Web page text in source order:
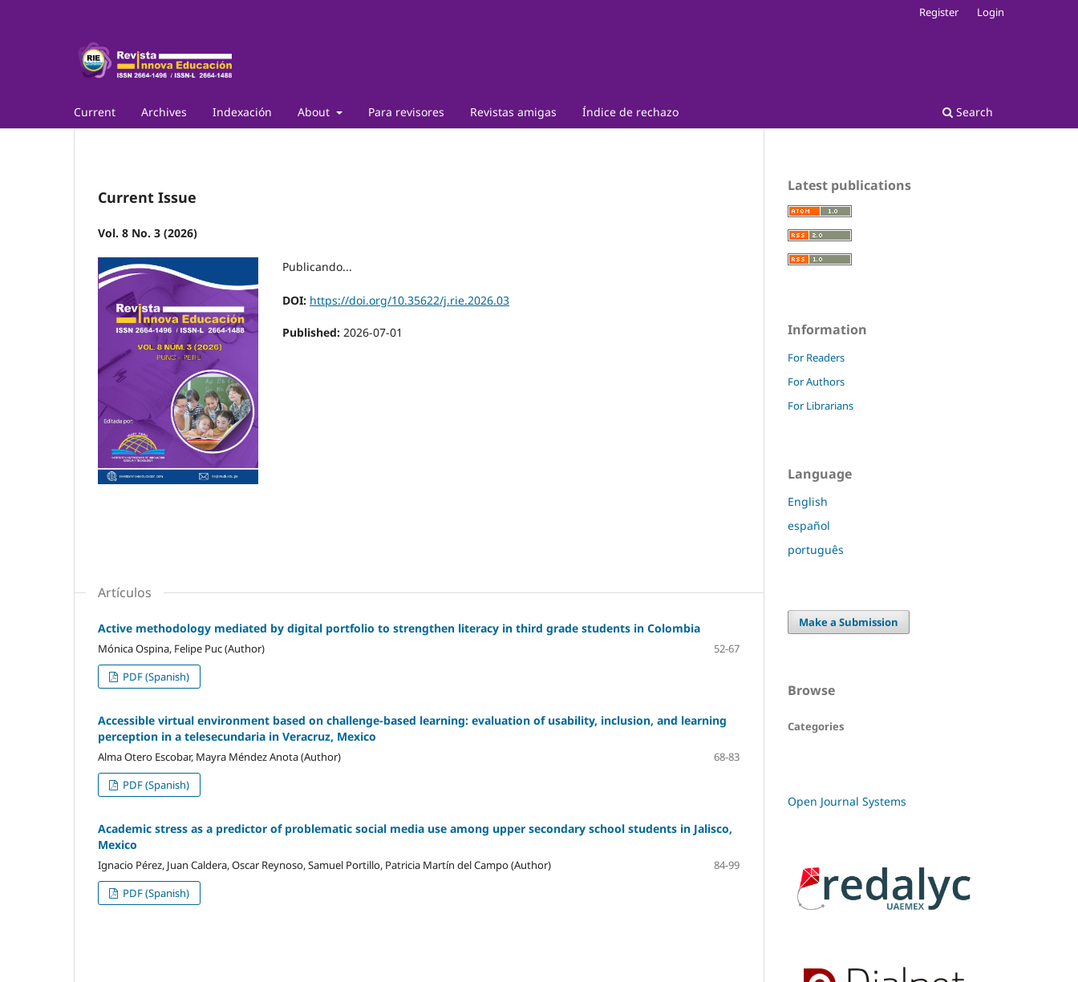
Current Archives Indexación About Para revisores Revistas amigas Índice de rechazo Search
Register Login
Current Issue
Vol. 8 No. 3 (2026)
Publicando...
DOI: https://doi.org/10.35622/j.rie.2026.03
Published: 2026-07-01
Artículos
Active methodology mediated by digital portfolio to strengthen literacy in third grade students in Colombia
Mónica Ospina, Felipe Puc (Author)
52-67
PDF (Spanish)
Accessible virtual environment based on challenge-based learning: evaluation of usability, inclusion, and learning
perception in a telesecundaria in Veracruz, Mexico
Alma Otero Escobar, Mayra Méndez Anota (Author)
68-83
PDF (Spanish)
Academic stress as a predictor of problematic social media use among upper secondary school students in Jalisco,
Mexico
Ignacio Pérez, Juan Caldera, Oscar Reynoso, Samuel Portillo, Patricia Martín del Campo (Author)
84-99
PDF (Spanish)
Latest publications
Information
For Readers
For Authors
For Librarians
Language
English
español
português
Make a Submission
Browse
Categories
Open Journal Systems